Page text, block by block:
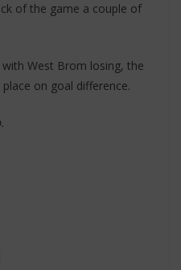
of the game a couple of
West Brom losing, the
on goal difference.